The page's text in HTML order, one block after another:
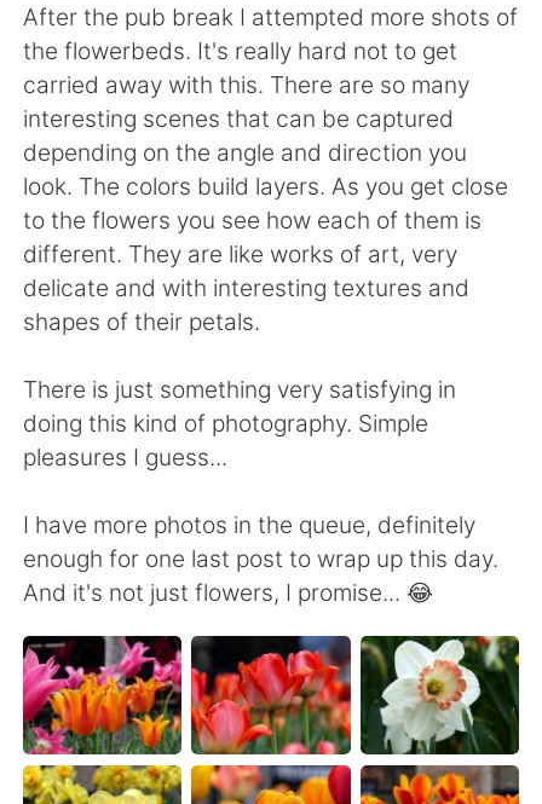
Español العربية
Français Deutsch
日本語 한국어
Русский
Indonesia Italiano
Türkçe Tiếng Việt
Português
After the pub break I attempted more shots of
the flowerbeds. It's really hard not to get
carried away with this. There are so many
interesting scenes that can be captured
depending on the angle and direction you
look. The colors build layers. As you get close
to the flowers you see how each of them is
different. They are like works of art, very
delicate and with interesting textures and
shapes of their petals.
There is just something very satisfying in
doing this kind of photography. Simple
pleasures I guess...
I have more photos in the queue, definitely
enough for one last post to wrap up this day.
And it's not just flowers, I promise... 😂